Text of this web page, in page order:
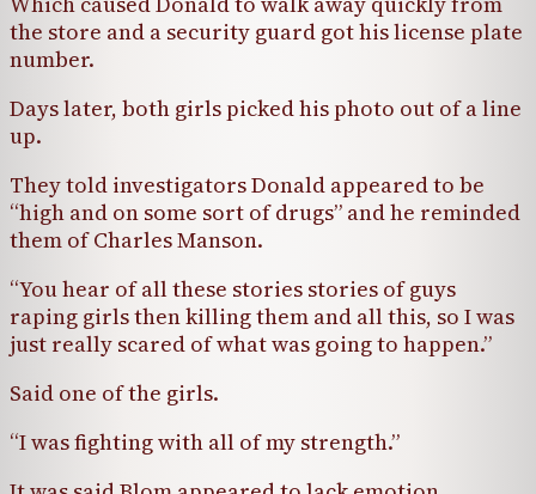
the store and a security guard got his license plate
number.
Days later, both girls picked his photo out of a line
up.
They told investigators Donald appeared to be
“high and on some sort of drugs” and he reminded
them of Charles Manson.
“You hear of all these stories stories of guys
raping girls then killing them and all this, so I was
just really scared of what was going to happen.”
Said one of the girls.
“I was fighting with all of my strength.”